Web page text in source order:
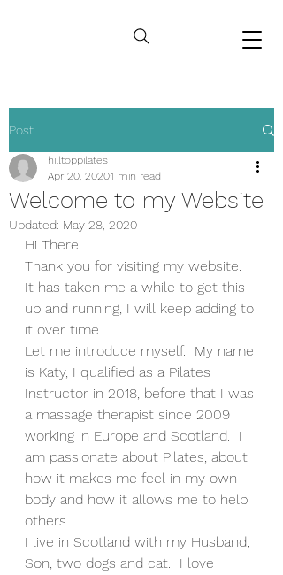
Post
Welcome to my Website
hilltoppilates
Apr 20, 20201 min read
Updated: May 28, 2020
Hi There!
Thank you for visiting my website.
It has taken me a while to get this
up and running, I will keep adding to
it over time.
Let me introduce myself.  My name
is Katy, I qualified as a Pilates
Instructor in 2018, before that I was
a massage therapist since 2009
working in Europe and Scotland.  I
am passionate about Pilates, about
how it makes me feel in my own
body and how it allows me to help
others.
I live in Scotland with my Husband,
Son, two dogs and cat.  I love